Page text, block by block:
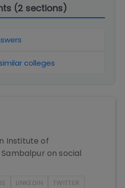
(2 sections)
colleges
Institute of
on social
LINKEDIN TWITTER